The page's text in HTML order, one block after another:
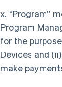
x. “Program”
Program
for the
Devices and
make